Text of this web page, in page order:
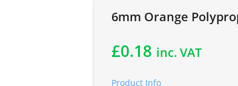
6mm Orange
£0.18 inc. VAT
Product Info